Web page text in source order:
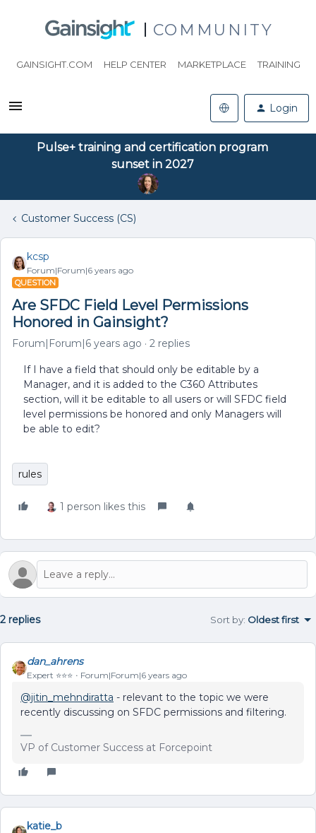
COMMUNITY
GAINSIGHT.COM HELP CENTER MARKETPLACE TRAINING
Login
Pulse+ training and certification program
sunset in 2027
Customer Success (CS)
kcsp
Forum|Forum|6 years ago
QUESTION
Are SFDC Field Level Permissions
Honored in Gainsight?
Forum|Forum|6 years ago 2 replies
If I have a field that should only be editable by a
Manager, and it is added to the C360 Attributes
section, will it be editable to all users or will SFDC field
level permissions be honored and only Managers will
be able to edit?
rules
1 person likes this
2 replies Sort by: Oldest first
dan_ahrens
Expert ⭐️⭐️⭐️ Forum|Forum|6 years ago
@jitin_mehndiratta - relevant to the topic we were
recently discussing on SFDC permissions and filtering.
VP of Customer Success at Forcepoint
katie_b